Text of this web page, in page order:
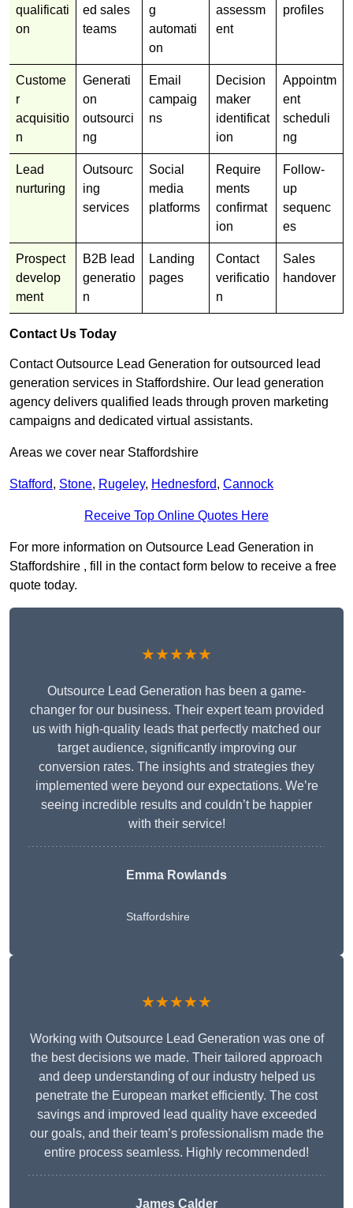
qualificati
on
ed sales
teams
g
automati
on
assessm
ent
profiles
Custome
r
acquisitio
n
Generati
on
outsourci
ng
Email
campaig
ns
Decision
maker
identificat
ion
Appointm
ent
scheduli
ng
Lead
nurturing
Outsourc
ing
services
Social
media
platforms
Require
ments
confirmat
ion
Follow-
up
sequenc
es
Prospect
develop
ment
B2B lead
generatio
n
Landing
pages
Contact
verificatio
n
Sales
handover
Contact Us Today
Contact Outsource Lead Generation for outsourced lead
generation services in Staffordshire. Our lead generation
agency delivers qualified leads through proven marketing
campaigns and dedicated virtual assistants.
Areas we cover near Staffordshire
Stafford, Stone, Rugeley, Hednesford, Cannock
Receive Top Online Quotes Here
For more information on Outsource Lead Generation in
Staffordshire , fill in the contact form below to receive a free
quote today.
★★★★★
Outsource Lead Generation has been a game-
changer for our business. Their expert team provided
us with high-quality leads that perfectly matched our
target audience, significantly improving our
conversion rates. The insights and strategies they
implemented were beyond our expectations. We’re
seeing incredible results and couldn’t be happier
with their service!
Emma Rowlands
Staffordshire
★★★★★
Working with Outsource Lead Generation was one of
the best decisions we made. Their tailored approach
and deep understanding of our industry helped us
penetrate the European market efficiently. The cost
savings and improved lead quality have exceeded
our goals, and their team’s professionalism made the
entire process seamless. Highly recommended!
James Calder